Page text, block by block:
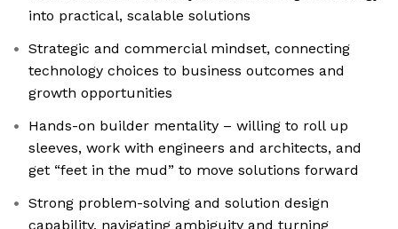
into practical, scalable solutions
Strategic and commercial mindset, connecting
technology choices to business outcomes and
growth opportunities
Hands-on builder mentality – willing to roll up
sleeves, work with engineers and architects, and
get “feet in the mud” to move solutions forward
Strong problem-solving and solution design
capability, navigating ambiguity and turning